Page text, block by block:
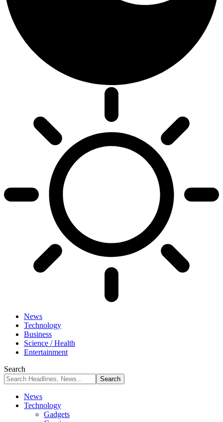
News
Technology
Business
Science / Health
Entertainment
Search
News
Technology
Gadgets